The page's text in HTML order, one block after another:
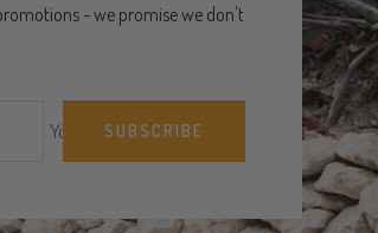
- we promise we don't
Your e-mailSUBSCRIBE